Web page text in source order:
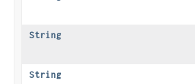
String
String